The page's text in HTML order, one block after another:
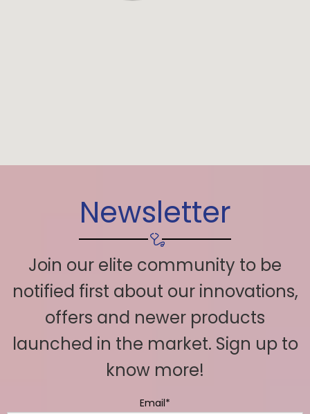
Newsletter
Join our elite community to be
notified first about our innovations,
offers and newer products
launched in the market. Sign up to
know more!
Email*